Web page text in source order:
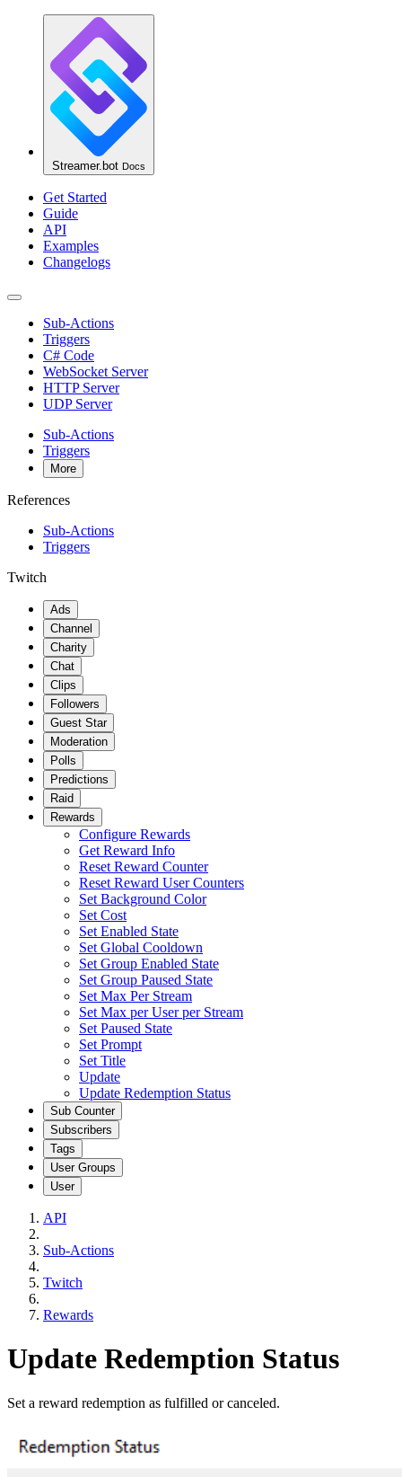
Streamer.bot Docs
Get Started
Guide
API
Examples
Changelogs
Sub-Actions
Triggers
C# Code
WebSocket Server
HTTP Server
UDP Server
Sub-Actions
Triggers
More
References
Sub-Actions
Triggers
Twitch
Ads
Channel
Charity
Chat
Clips
Followers
Guest Star
Moderation
Polls
Predictions
Raid
Rewards
Configure Rewards
Get Reward Info
Reset Reward Counter
Reset Reward User Counters
Set Background Color
Set Cost
Set Enabled State
Set Global Cooldown
Set Group Enabled State
Set Group Paused State
Set Max Per Stream
Set Max per User per Stream
Set Paused State
Set Prompt
Set Title
Update
Update Redemption Status
Sub Counter
Subscribers
Tags
User Groups
User
API
Sub-Actions
Twitch
Rewards
Update Redemption Status
Set a reward redemption as fulfilled or canceled.